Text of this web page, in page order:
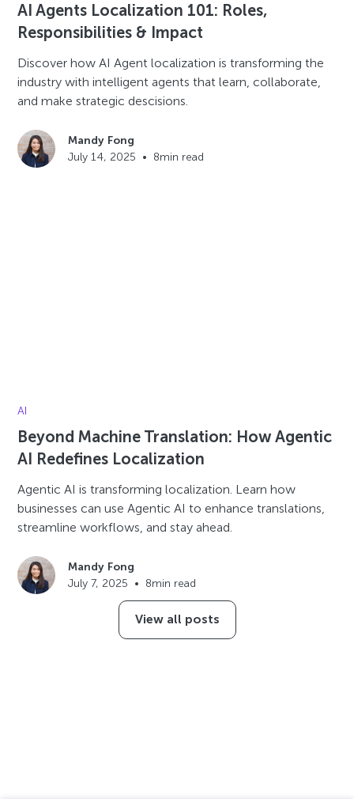
AI Agents Localization 101: Roles,
Responsibilities & Impact
Discover how AI Agent localization is transforming the
industry with intelligent agents that learn, collaborate,
and make strategic descisions.
Mandy Fong
July 14, 2025 • 8min read
AI
Beyond Machine Translation: How Agentic
AI Redefines Localization
Agentic AI is transforming localization. Learn how
businesses can use Agentic AI to enhance translations,
streamline workflows, and stay ahead.
Mandy Fong
July 7, 2025 • 8min read
View all posts